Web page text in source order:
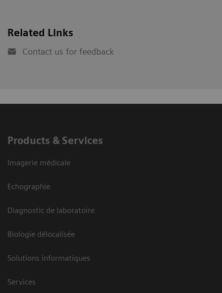
Related Links
Contact us for feedback
Products & Services
Imagerie médicale
Echographie
Diagnostic de laboratoire
Biologie délocalisée
Solutions informatiques
Services